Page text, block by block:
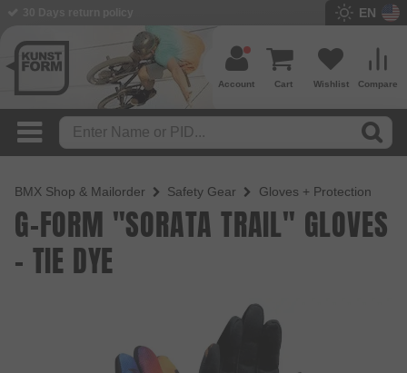
EN
Compare
Wishlist
Cart
Account
BMX Shop & Mailorder Safety Gear Gloves + Protection
G-FORM "SORATA TRAIL" GLOVES
- TIE DYE